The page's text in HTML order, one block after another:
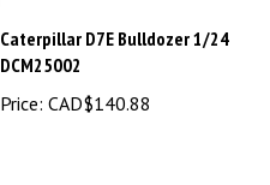
DCM25002
Price:CAD$140.88